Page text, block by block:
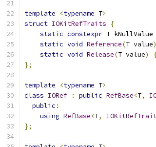
template <typename T>
struct IOKitRefTraits
{
static constexpr T kNullValue
static void Reference(T value)
static void Release(T value)
};
template <typename T>
class IORef : public RefBase<T,
public :
using RefBase<T,
};